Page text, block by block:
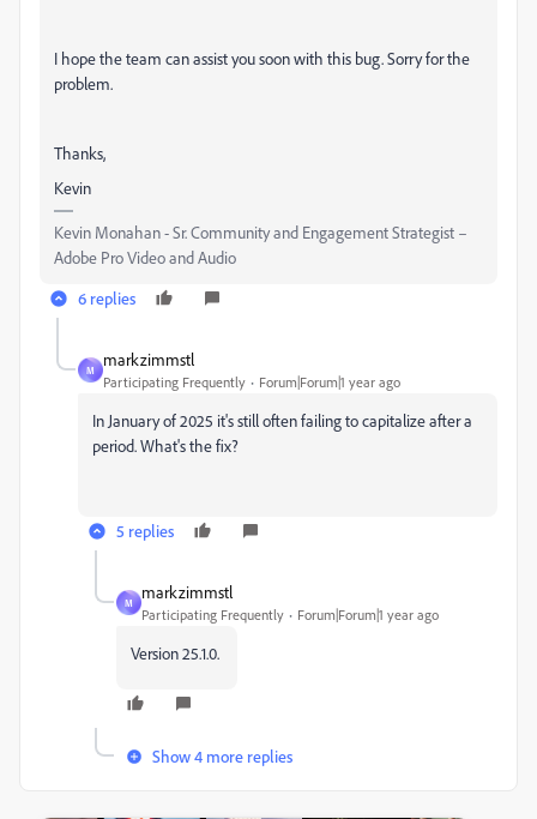
I hope the team can assist you soon with this bug. Sorry for the
problem.
Thanks,
Kevin
Kevin Monahan - Sr. Community and Engagement Strategist –
Adobe Pro Video and Audio
6 replies
M
markzimmstl
Participating Frequently Forum|Forum|1 year ago
In January of 2025 it's still often failing to capitalize after a
period. What's the fix?
5 replies
M
markzimmstl
Participating Frequently Forum|Forum|1 year ago
Version 25.1.0.
Show 4 more replies